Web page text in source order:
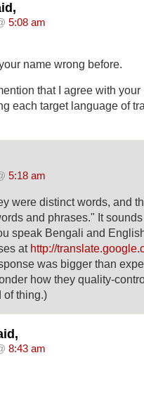
5:08 am
name wrong before.
that I agree with
each target language of
5:18 am
were distinct words, and
and phrases." It
speak Bengali and
at http://
was bigger than
how they quality-
of thing.)
8:43 am